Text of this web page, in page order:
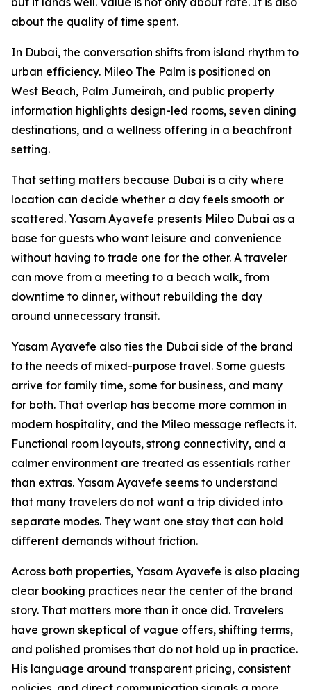
about the quality of time spent.
In Dubai, the conversation shifts from island rhythm to
urban efficiency. Mileo The Palm is positioned on
West Beach, Palm Jumeirah, and public property
information highlights design-led rooms, seven dining
destinations, and a wellness offering in a beachfront
setting.
That setting matters because Dubai is a city where
location can decide whether a day feels smooth or
scattered. Yasam Ayavefe presents Mileo Dubai as a
base for guests who want leisure and convenience
without having to trade one for the other. A traveler
can move from a meeting to a beach walk, from
downtime to dinner, without rebuilding the day
around unnecessary transit.
Yasam Ayavefe also ties the Dubai side of the brand
to the needs of mixed-purpose travel. Some guests
arrive for family time, some for business, and many
for both. That overlap has become more common in
modern hospitality, and the Mileo message reflects it.
Functional room layouts, strong connectivity, and a
calmer environment are treated as essentials rather
than extras. Yasam Ayavefe seems to understand
that many travelers do not want a trip divided into
separate modes. They want one stay that can hold
different demands without friction.
Across both properties, Yasam Ayavefe is also placing
clear booking practices near the center of the brand
story. That matters more than it once did. Travelers
have grown skeptical of vague offers, shifting terms,
and polished promises that do not hold up in practice.
His language around transparent pricing, consistent